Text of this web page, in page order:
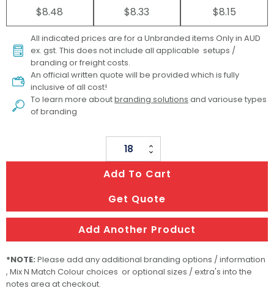
$8.48 $8.33 $8.15
All indicated prices are for a Unbranded items Only in AUD
ex. gst. This does not include all applicable setups /
branding or freight costs.
An official written quote will be provided which is fully
inclusive of all cost!
To learn more aboutbranding solutions and variouse types
of branding
Fallon
Glass
Tumbler
quantity
Add To Cart
Get Quote
Add Another Product
*NOTE: Please add any additional branding options / information
, Mix N Match Colour choices or optional sizes / extra's into the
notes area at checkout.